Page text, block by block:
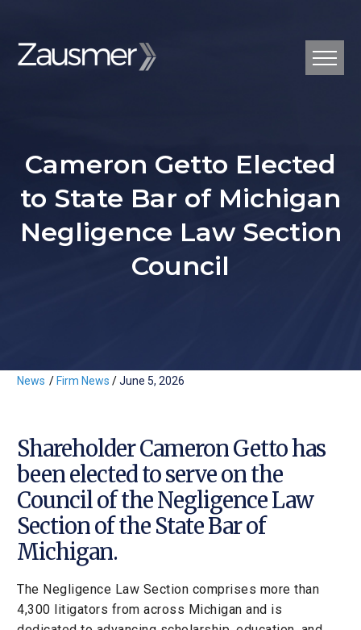
Cameron Getto Elected
to State Bar of Michigan
Negligence Law Section
Council
News / Firm News /June 5, 2026
Shareholder Cameron Getto has
been elected to serve on the
Council of the Negligence Law
Section of the State Bar of
Michigan.
The Negligence Law Section comprises more than
4,300 litigators from across Michigan and is